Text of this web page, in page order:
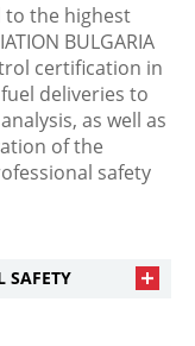
to the highest
BULGARIA
certification in
deliveries to
as well as
of the
safety
SAFETY